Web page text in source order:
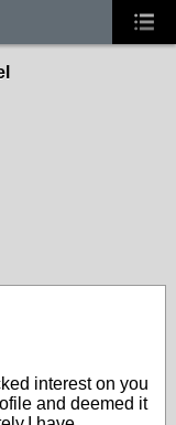
interest on you
and deemed it